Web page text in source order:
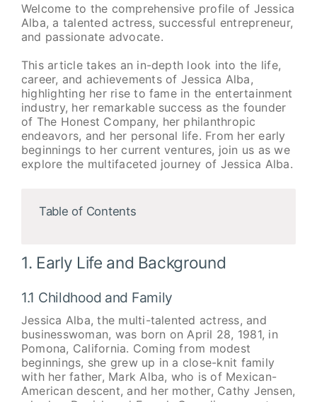
Welcome to the comprehensive profile of Jessica
Alba, a talented actress, successful entrepreneur,
and passionate advocate.
This article takes an in-depth look into the life,
career, and achievements of Jessica Alba,
highlighting her rise to fame in the entertainment
industry, her remarkable success as the founder
of The Honest Company, her philanthropic
endeavors, and her personal life. From her early
beginnings to her current ventures, join us as we
explore the multifaceted journey of Jessica Alba.
Table of Contents
1. Early Life and Background
1.1 Childhood and Family
Jessica Alba, the multi-talented actress, and
businesswoman, was born on April 28, 1981, in
Pomona, California. Coming from modest
beginnings, she grew up in a close-knit family
with her father, Mark Alba, who is of Mexican-
American descent, and her mother, Cathy Jensen,